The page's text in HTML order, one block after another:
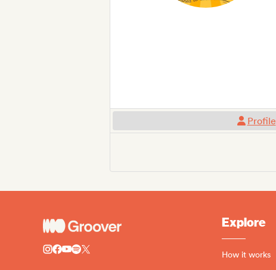
Profile
Explore
How it works